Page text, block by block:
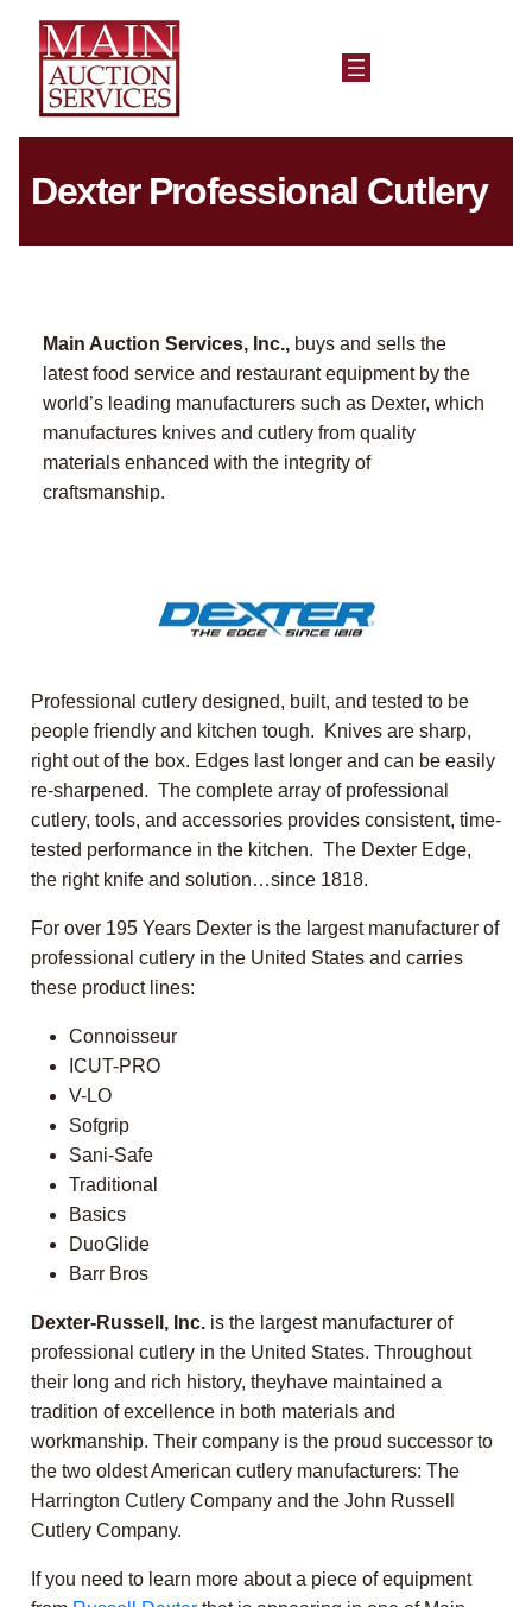
Dexter Professional Cutlery
Main Auction Services, Inc., buys and sells the
latest food service and restaurant equipment by the
world’s leading manufacturers such as Dexter, which
manufactures knives and cutlery from quality
materials enhanced with the integrity of
craftsmanship.
Professional cutlery designed, built, and tested to be
people friendly and kitchen tough. Knives are sharp,
right out of the box. Edges last longer and can be easily
re-sharpened. The complete array of professional
cutlery, tools, and accessories provides consistent, time-
tested performance in the kitchen. The Dexter Edge,
the right knife and solution…since 1818.
For over 195 Years Dexter is the largest manufacturer of
professional cutlery in the United States and carries
these product lines:
Connoisseur
ICUT-PRO
V-LO
Sofgrip
Sani-Safe
Traditional
Basics
DuoGlide
Barr Bros
Dexter-Russell, Inc. is the largest manufacturer of
professional cutlery in the United States. Throughout
their long and rich history, theyhave maintained a
tradition of excellence in both materials and
workmanship. Their company is the proud successor to
the two oldest American cutlery manufacturers: The
Harrington Cutlery Company and the John Russell
Cutlery Company.
If you need to learn more about a piece of equipment